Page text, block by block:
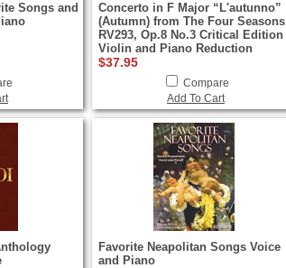
Songs and
Concerto in F Major “L'autunno”
(Autumn) from The Four Seasons
RV293, Op.8 No.3 Critical Edition
Violin and Piano Reduction
$37.95
Compare
Add To Cart
Favorite Neapolitan Songs Voice
and Piano